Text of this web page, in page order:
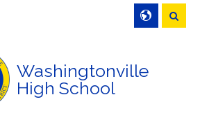
Washingtonville
High School
Search